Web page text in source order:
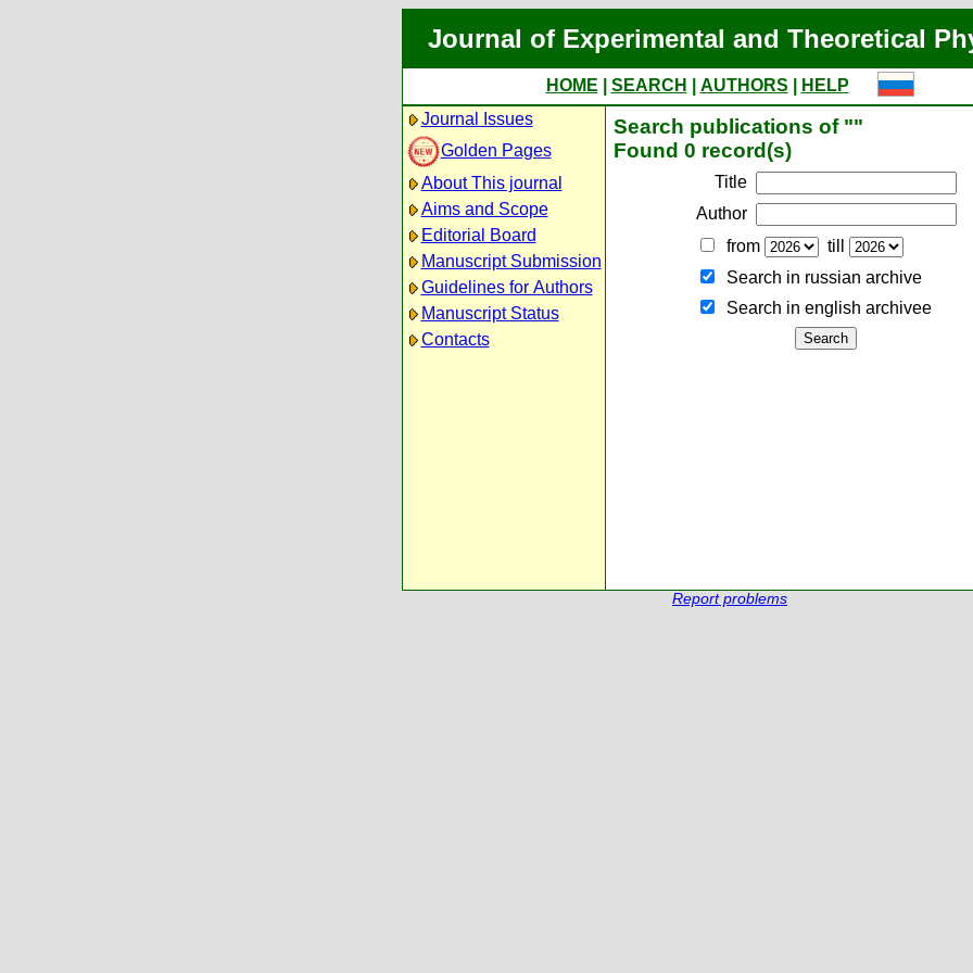
Journal of Experimental and Theoretical
HOME SEARCH AUTHORS
HELP
Journal Issues
Golden Pages
About This journal
Aims and Scope
Editorial Board
Manuscript Submission
Guidelines for Authors
Manuscript Status
Contacts
Search publications of ""
Found 0 record(s)
Title
Author
from
till
Search in russian archive
Search in english archiveе
Report problems